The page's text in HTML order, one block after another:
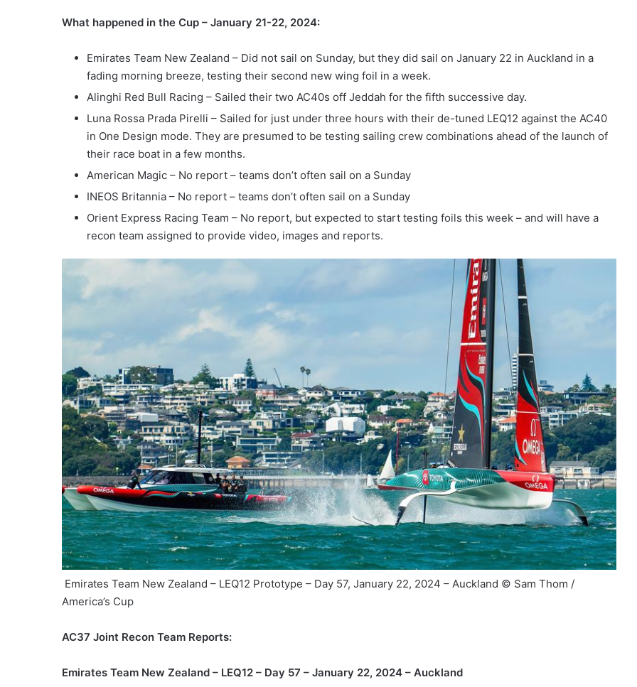
What happened in the Cup – January 21-22, 2024:
Emirates Team New Zealand – Did not sail on Sunday, but they did sail on January 22 in Auckland in a
fading morning breeze, testing their second new wing foil in a week.
Alinghi Red Bull Racing – Sailed their two AC40s off Jeddah for the fifth successive day.
Luna Rossa Prada Pirelli – Sailed for just under three hours with their de-tuned LEQ12 against the AC40
in One Design mode. They are presumed to be testing sailing crew combinations ahead of the launch of
their race boat in a few months.
American Magic – No report – teams don’t often sail on a Sunday
INEOS Britannia – No report – teams don’t often sail on a Sunday
Orient Express Racing Team – No report, but expected to start testing foils this week – and will have a
recon team assigned to provide video, images and reports.
Emirates Team New Zealand – LEQ12 Prototype – Day 57, January 22, 2024 – Auckland © Sam Thom /
America’s Cup
AC37 Joint Recon Team Reports:
Emirates Team New Zealand – LEQ12 – Day 57 – January 22, 2024 – Auckland